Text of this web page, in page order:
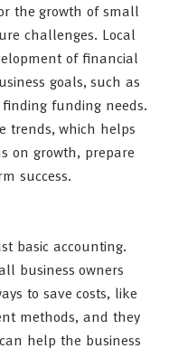
the growth of small
challenges. Local
of financial
goals, such as
funding needs.
trends, which helps
on growth, prepare
success.
basic accounting.
business owners
to save costs, like
methods, and they
help the business